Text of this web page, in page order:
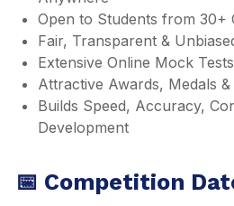
Open to Students from 30+
Fair, Transparent &
Extensive Online Mock
Attractive Awards, Medals &
Builds Speed, Accuracy,
Development
📅 Competition